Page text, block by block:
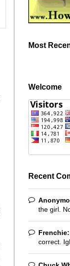
Most
Welcome
Recent
the girl.
Frenchie:
correct.